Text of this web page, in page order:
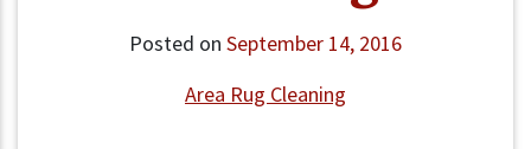
Posted on September 14, 2016
Area Rug Cleaning